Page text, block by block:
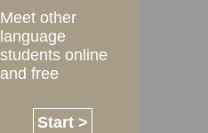
Meet other
language
students online
and free
Start >